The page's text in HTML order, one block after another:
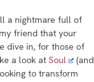
a nightmare full of
friend that your
dive in, for those of
a look at Soul
(and
to transform